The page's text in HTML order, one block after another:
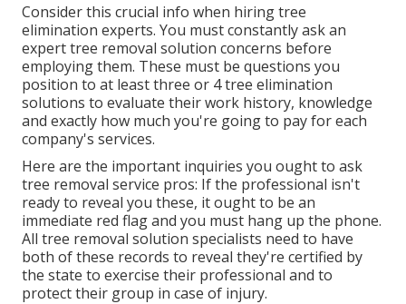
Consider this crucial info when hiring tree
elimination experts. You must constantly ask an
expert tree removal solution concerns before
employing them. These must be questions you
position to at least three or 4 tree elimination
solutions to evaluate their work history, knowledge
and exactly how much you're going to pay for each
company's services.
Here are the important inquiries you ought to ask
tree removal service pros: If the professional isn't
ready to reveal you these, it ought to be an
immediate red flag and you must hang up the phone.
All tree removal solution specialists need to have
both of these records to reveal they're certified by
the state to exercise their professional and to
protect their group in case of injury.